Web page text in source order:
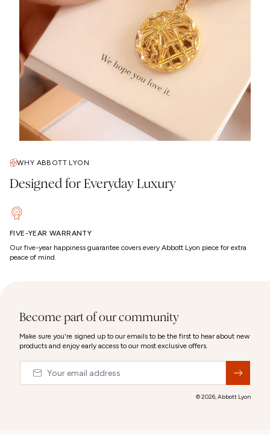
WHY ABBOTT LYON
Designed for Everyday Luxury
FIVE-YEAR WARRANTY
Our five-year happiness guarantee covers every Abbott Lyon piece for extra
peace of mind.
Become part of our community
Make sure you're signed up to our emails to be the first to hear about new
products and enjoy early access to our most exclusive offers.
© 2026,Abbott Lyon